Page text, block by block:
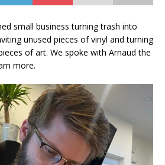
small business turning trash into
unused pieces of vinyl and turning
of art. We spoke with Arnaud the
more.